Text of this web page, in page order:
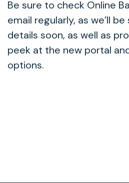
Be sure to check Online
email regularly, as we’ll
details soon, as well as
peek at the new portal
options.